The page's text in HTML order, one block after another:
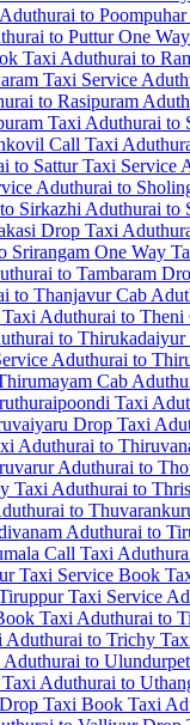
Aduthurai to Poompuhar
to Puttur One
Taxi Aduthurai to
Taxi Service
to Rasipuram
Taxi Aduthurai to
Call Taxi
to Sattur Taxi Service
Aduthurai to
Sirkazhi Aduthurai to
Drop Taxi
Srirangam One Way
to Tambaram
to Thanjavur Cab
Aduthurai to Theni
to
Aduthurai to
Cab
Taxi
Drop Taxi
Aduthurai to
Aduthurai to
Taxi Aduthurai to
to
Aduthurai to
Call Taxi
Taxi Service Book
Taxi Service
Taxi Aduthurai to
Aduthurai to Trichy
Aduthurai to
Aduthurai to
Taxi Book Taxi